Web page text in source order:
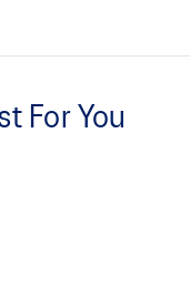
higher energy
For You